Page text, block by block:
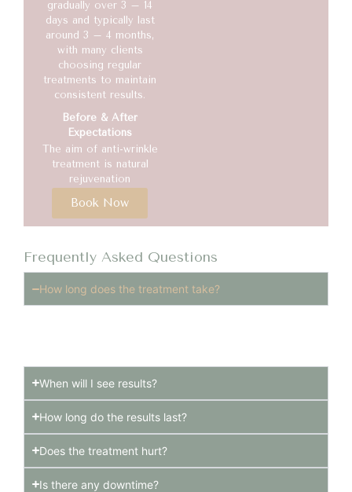
gradually over 3 – 14
days and typically last
around 3 – 4 months,
with many clients
choosing regular
treatments to maintain
consistent results.
Before & After
Expectations
The aim of anti-wrinkle
treatment is natural
rejuvenation
Book Now
Frequently Asked Questions
How long does the treatment take?
When will I see results?
How long do the results last?
Does the treatment hurt?
Is there any downtime?